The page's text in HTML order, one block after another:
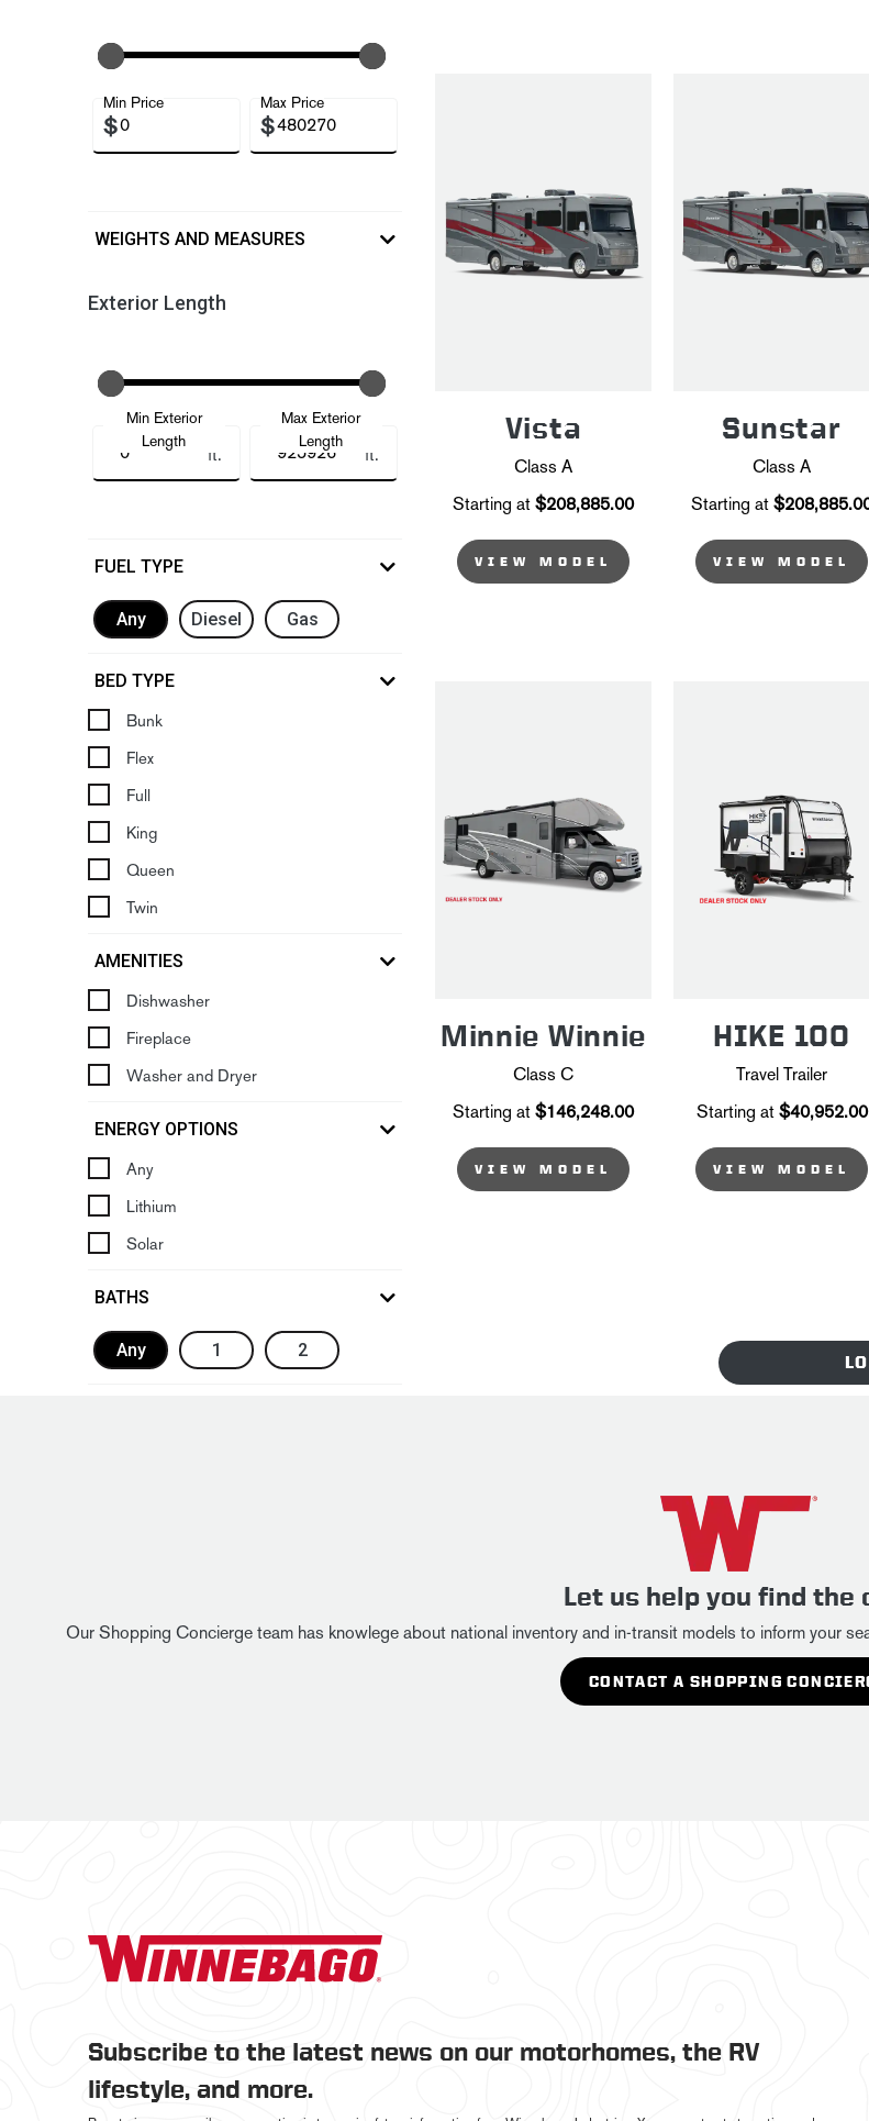
Min Price
$
Max Price
$
WEIGHTS AND MEASURES
Exterior Length
Min Exterior
Length
ft.
Max Exterior
Length
ft.
FUEL TYPE
Any Diesel Gas
BED TYPE
Bunk
Flex
Full
King
Queen
Twin
AMENITIES
Dishwasher
Fireplace
Washer and Dryer
ENERGY OPTIONS
Any
Lithium
Solar
BATHS
Any 1 2
Vista
Class A
Starting at $208,885.00
VIEW MODEL
Sunstar
Class A
Starting at
VIEW MODEL
Minnie Winnie
Class C
Starting at $146,248.00
VIEW MODEL
HIKE 100
Travel Trailer
Starting at $40,952.00
VIEW MODEL
Let us help you find the
Our Shopping Concierge team has knowlege about national inventory and in-transit models to inform your
CONTACT A SHOPPING
Subscribe to the latest news on our motorhomes, the RV
lifestyle, and more.